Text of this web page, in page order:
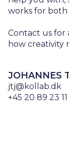
works for both
Contact us for
how creativity
JOHANNES
jtj@kollab.dk
+45 20 89 23 11